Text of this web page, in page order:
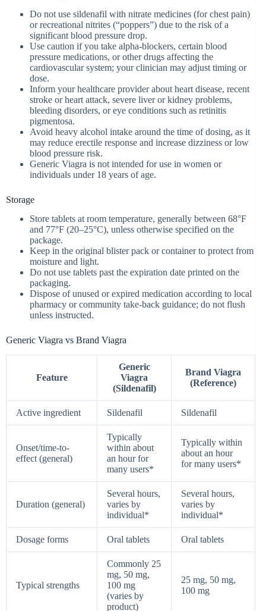
Do not use sildenafil with nitrate medicines (for chest pain)
or recreational nitrites (“poppers”) due to the risk of a
significant blood pressure drop.
Use caution if you take alpha‑blockers, certain blood
pressure medications, or other drugs affecting the
cardiovascular system; your clinician may adjust timing or
dose.
Inform your healthcare provider about heart disease, recent
stroke or heart attack, severe liver or kidney problems,
bleeding disorders, or eye conditions such as retinitis
pigmentosa.
Avoid heavy alcohol intake around the time of dosing, as it
may reduce erectile response and increase dizziness or low
blood pressure risk.
Generic Viagra is not intended for use in women or
individuals under 18 years of age.
Storage
Store tablets at room temperature, generally between 68°F
and 77°F (20–25°C), unless otherwise specified on the
package.
Keep in the original blister pack or container to protect from
moisture and light.
Do not use tablets past the expiration date printed on the
packaging.
Dispose of unused or expired medication according to local
pharmacy or community take‑back guidance; do not flush
unless instructed.
Generic Viagra vs Brand Viagra
Feature
Generic
Viagra
(Sildenafil)
Brand Viagra
(Reference)
Active ingredient Sildenafil Sildenafil
Onset/time-to-
effect (general)
Typically
within about
an hour for
many users*
Typically within
about an hour
for many users*
Duration (general)
Several hours,
varies by
individual*
Several hours,
varies by
individual*
Dosage forms Oral tablets Oral tablets
Typical strengths
Commonly 25
mg, 50 mg,
100 mg
(varies by
product)
25 mg, 50 mg,
100 mg